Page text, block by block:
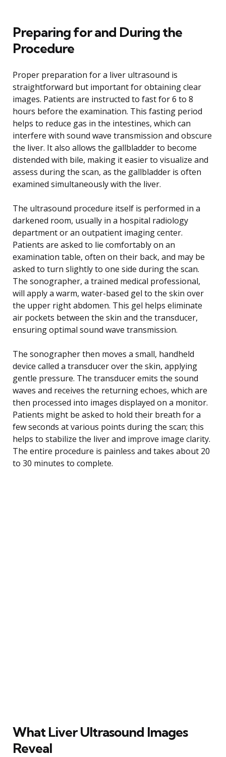
Preparing for and During the
Procedure
Proper preparation for a liver ultrasound is
straightforward but important for obtaining clear
images. Patients are instructed to fast for 6 to 8
hours before the examination. This fasting period
helps to reduce gas in the intestines, which can
interfere with sound wave transmission and obscure
the liver. It also allows the gallbladder to become
distended with bile, making it easier to visualize and
assess during the scan, as the gallbladder is often
examined simultaneously with the liver.
The ultrasound procedure itself is performed in a
darkened room, usually in a hospital radiology
department or an outpatient imaging center.
Patients are asked to lie comfortably on an
examination table, often on their back, and may be
asked to turn slightly to one side during the scan.
The sonographer, a trained medical professional,
will apply a warm, water-based gel to the skin over
the upper right abdomen. This gel helps eliminate
air pockets between the skin and the transducer,
ensuring optimal sound wave transmission.
The sonographer then moves a small, handheld
device called a transducer over the skin, applying
gentle pressure. The transducer emits the sound
waves and receives the returning echoes, which are
then processed into images displayed on a monitor.
Patients might be asked to hold their breath for a
few seconds at various points during the scan; this
helps to stabilize the liver and improve image clarity.
The entire procedure is painless and takes about 20
to 30 minutes to complete.
What Liver Ultrasound Images
Reveal